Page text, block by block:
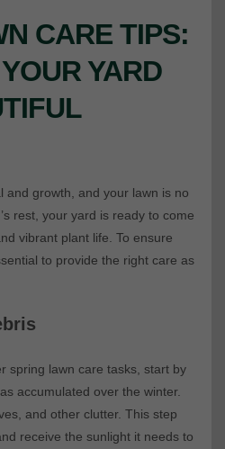
CARE TIPS:
YARD
and growth, and your lawn is no
rest, your yard is ready to come
vibrant plant life. To ensure
to provide the right care as
spring lawn care tasks, start by
accumulated over the winter.
and other clutter. This step
receive the sunlight it needs to